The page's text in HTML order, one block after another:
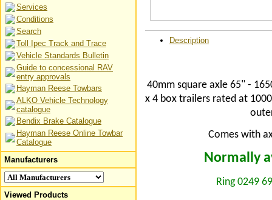
Services
Conditions
Search
Toll Ipec Track and Trace
Vehicle Standards Bulletin
Guide to concessional RAV
entry approvals
Hayman Reese Towbars
ALKO Vehicle Technology
catalogue
Bendix Brake Catalogue
Hayman Reese Online Towbar
Catalogue
Manufacturers
Viewed Products
Description
40mm square axle 65" -
x 4 box trailers rated at
Comes with
Normally
Ring 0249